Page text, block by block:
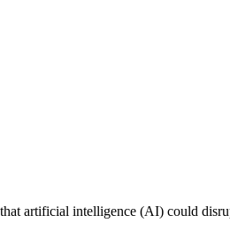
artificial intelligence (AI) could